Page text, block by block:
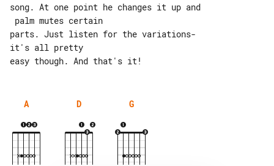
song. At one point he changes it up and
parts. Just listen for the variations-
it's all pretty
A D G